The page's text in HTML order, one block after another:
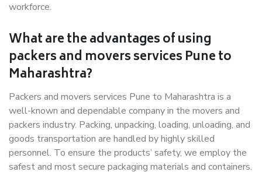
workforce.
What are the advantages of using
packers and movers services Pune to
Maharashtra?
Packers and movers services Pune to Maharashtra is a
well-known and dependable company in the movers and
packers industry. Packing, unpacking, loading, unloading, and
goods transportation are handled by highly skilled
personnel. To ensure the products’ safety, we employ the
safest and most secure packaging materials and containers.